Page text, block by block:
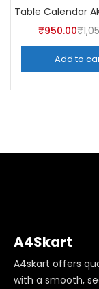
₹950.00₹
Add to
A4Skart
A4skart offers
with a smooth,